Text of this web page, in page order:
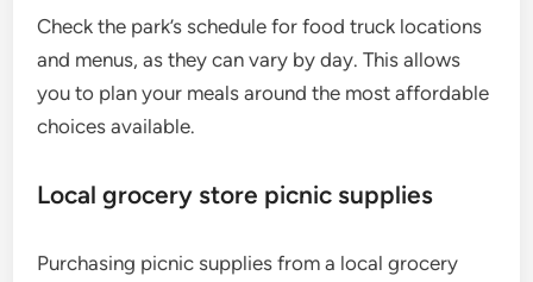
Check the park’s schedule for food truck locations
and menus, as they can vary by day. This allows
you to plan your meals around the most affordable
choices available.
Local grocery store picnic supplies
Purchasing picnic supplies from a local grocery